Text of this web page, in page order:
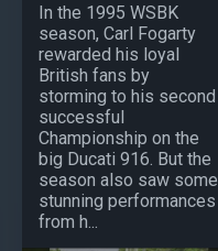
In the 1995 WSBK
season, Carl Fogarty
rewarded his loyal
British fans by
storming to his second
successful
Championship on the
big Ducati 916. But the
season also saw some
stunning performances
from h...